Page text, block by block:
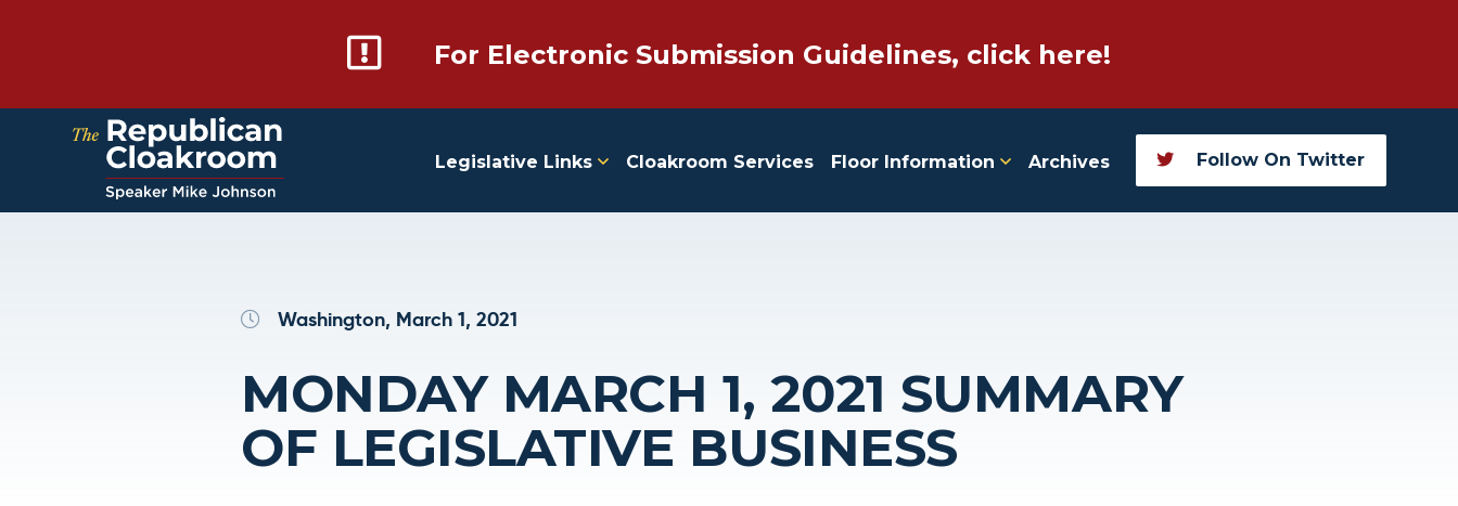
For Electronic Submission Guidelines, click here!
Legislative Links Cloakroom Services Floor Information Archives Follow On Twitter
Washington, March 1, 2021
MONDAY MARCH 1, 2021 SUMMARY
OF LEGISLATIVE BUSINESS